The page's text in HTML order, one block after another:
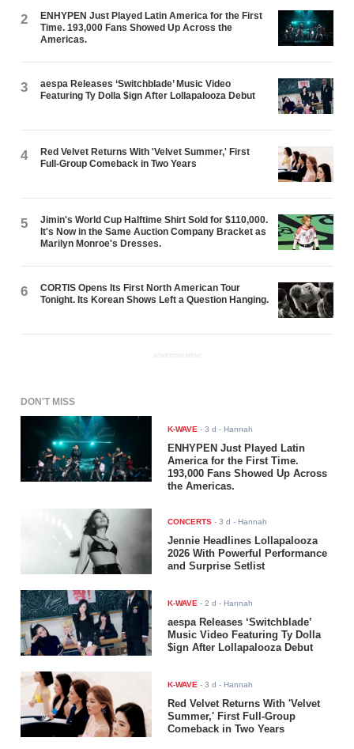
2
ENHYPEN Just Played Latin America for the First
Time. 193,000 Fans Showed Up Across the
Americas.
3
aespa Releases ‘Switchblade’ Music Video
Featuring Ty Dolla $ign After Lollapalooza Debut
4
Red Velvet Returns With 'Velvet Summer,' First
Full-Group Comeback in Two Years
5
Jimin's World Cup Halftime Shirt Sold for $110,000.
It's Now in the Same Auction Company Bracket as
Marilyn Monroe's Dresses.
6
CORTIS Opens Its First North American Tour
Tonight. Its Korean Shows Left a Question Hanging.
ADVERTISEMENT
DON'T MISS
K-WAVE -3 d - Hannah
ENHYPEN Just Played Latin
America for the First Time.
193,000 Fans Showed Up Across
the Americas.
CONCERTS -3 d - Hannah
Jennie Headlines Lollapalooza
2026 With Powerful Performance
and Surprise Setlist
K-WAVE -2 d - Hannah
aespa Releases ‘Switchblade’
Music Video Featuring Ty Dolla
$ign After Lollapalooza Debut
K-WAVE -3 d - Hannah
Red Velvet Returns With 'Velvet
Summer,' First Full-Group
Comeback in Two Years